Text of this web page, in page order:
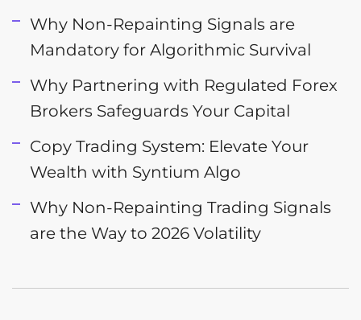
Why Non-Repainting Signals are
Mandatory for Algorithmic Survival
Why Partnering with Regulated Forex
Brokers Safeguards Your Capital
Copy Trading System: Elevate Your
Wealth with Syntium Algo
Why Non-Repainting Trading Signals
are the Way to 2026 Volatility